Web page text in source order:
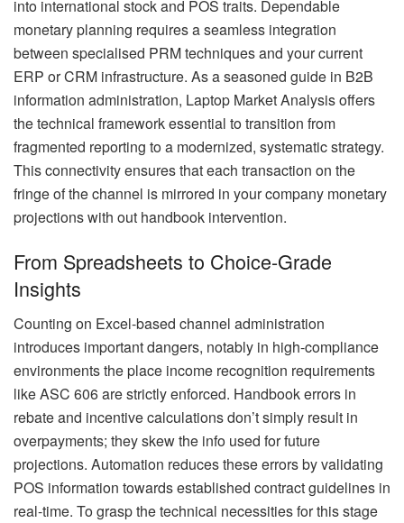
into international stock and POS traits. Dependable
monetary planning requires a seamless integration
between specialised PRM techniques and your current
ERP or CRM infrastructure. As a seasoned guide in B2B
information administration, Laptop Market Analysis offers
the technical framework essential to transition from
fragmented reporting to a modernized, systematic strategy.
This connectivity ensures that each transaction on the
fringe of the channel is mirrored in your company monetary
projections with out handbook intervention.
From Spreadsheets to Choice-Grade
Insights
Counting on Excel-based channel administration
introduces important dangers, notably in high-compliance
environments the place income recognition requirements
like ASC 606 are strictly enforced. Handbook errors in
rebate and incentive calculations don’t simply result in
overpayments; they skew the info used for future
projections. Automation reduces these errors by validating
POS information towards established contract guidelines in
real-time. To grasp the technical necessities for this stage